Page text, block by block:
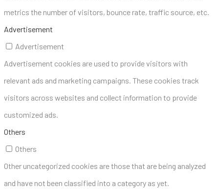
metrics the number of visitors, bounce rate, traffic source, etc.
Advertisement
Advertisement
Advertisement cookies are used to provide visitors with
relevant ads and marketing campaigns. These cookies track
visitors across websites and collect information to provide
customized ads.
Others
Others
Other uncategorized cookies are those that are being analyzed
and have not been classified into a category as yet.